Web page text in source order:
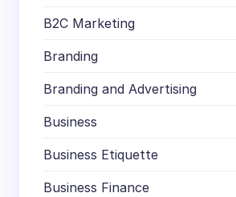
B2C Marketing
Branding
Branding and Advertising
Business
Business Etiquette
Business Finance